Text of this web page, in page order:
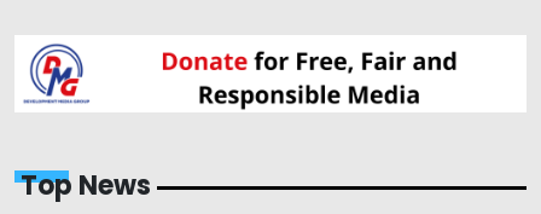
Top News